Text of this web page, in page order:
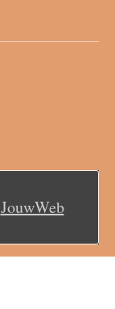
JouwWeb